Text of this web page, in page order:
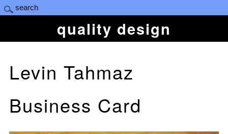
quality design
Levin Tahmaz
Business Card